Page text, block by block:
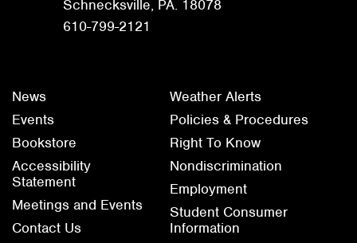
Schnecksville, PA. 18078
610-799-2121
News
Events
Bookstore
Accessibility
Statement
Meetings and Events
Contact Us
Weather Alerts
Policies & Procedures
Right To Know
Nondiscrimination
Employment
Student Consumer
Information